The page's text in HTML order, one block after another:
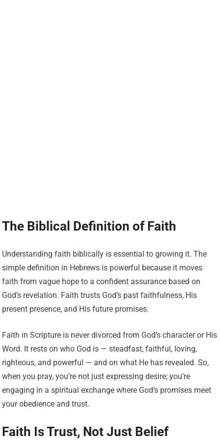
The Biblical Definition of Faith
Understanding faith biblically is essential to growing it. The
simple definition in Hebrews is powerful because it moves
faith from vague hope to a confident assurance based on
God’s revelation. Faith trusts God’s past faithfulness, His
present presence, and His future promises.
Faith in Scripture is never divorced from God’s character or His
Word. It rests on who God is — steadfast, faithful, loving,
righteous, and powerful — and on what He has revealed. So,
when you pray, you’re not just expressing desire; you’re
engaging in a spiritual exchange where God’s promises meet
your obedience and trust.
Faith Is Trust, Not Just Belief